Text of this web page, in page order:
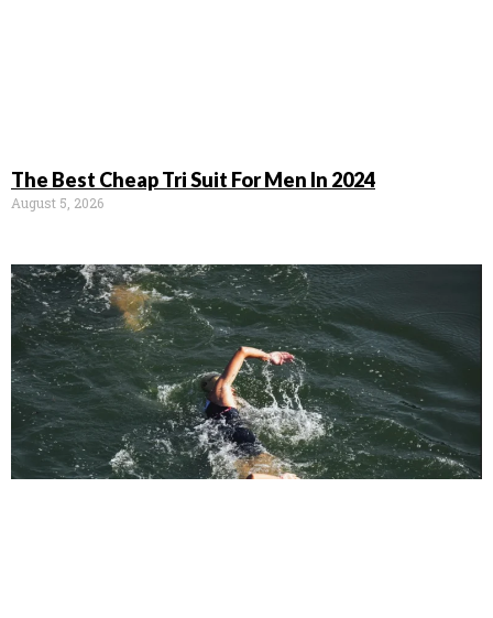
The Best Cheap Tri Suit For Men In 2024
August 5, 2026